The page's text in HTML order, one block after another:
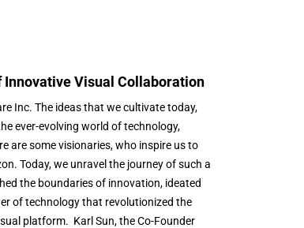
Innovative Visual Collaboration
Inc. The ideas that we cultivate today,
ever-evolving world of technology,
are some visionaries, who inspire us to
Today, we unravel the journey of such a
the boundaries of innovation, ideated
of technology that revolutionized the
platform. Karl Sun, the Co-Founder